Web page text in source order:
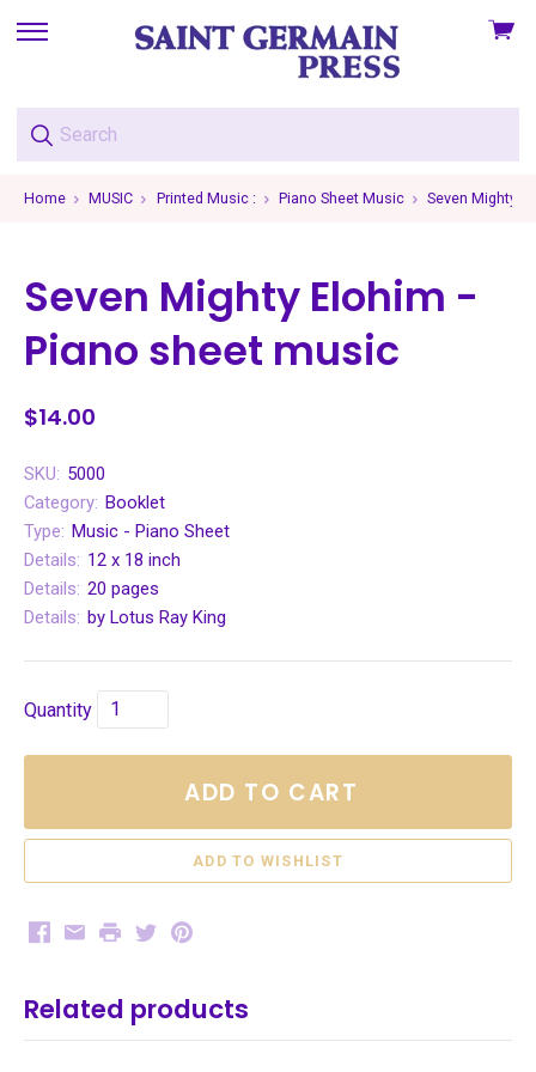
skip
menu
View
Home MUSIC Printed Music : Piano Sheet Music Seven Mighty
Seven Mighty Elohim -
Piano sheet music
$14.00
SKU: 5000
Category: Booklet
Type: Music - Piano Sheet
Details: 12 x 18 inch
Details: 20 pages
Details: by Lotus Ray King
Quantity
ADD TO CART
Facebook
EmailPrintTwitterPinterest
Related products